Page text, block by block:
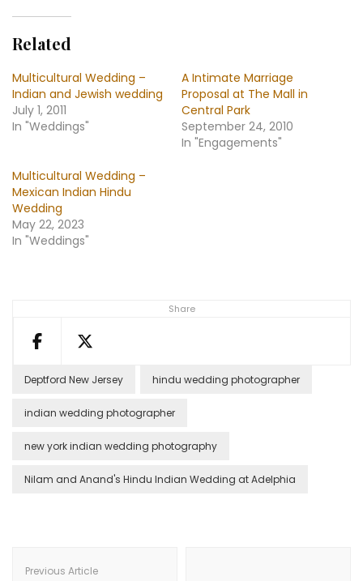
Share
Related
Multicultural Wedding –
Indian and Jewish wedding
July 1, 2011
In "Weddings"
A Intimate Marriage
Proposal at The Mall in
Central Park
September 24, 2010
In "Engagements"
Multicultural Wedding –
Mexican Indian Hindu
Wedding
May 22, 2023
In "Weddings"
Deptford New Jersey hindu wedding photographer
indian wedding photographer
new york indian wedding photography
Nilam and Anand's Hindu Indian Wedding at Adelphia
Navigation
Previous Article